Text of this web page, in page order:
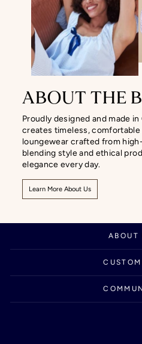
ABOUT THE
Proudly designed and made
creates timeless, comfortable
loungewear crafted from
blending style and ethical
elegance every day.
Learn More About Us
ABOUT